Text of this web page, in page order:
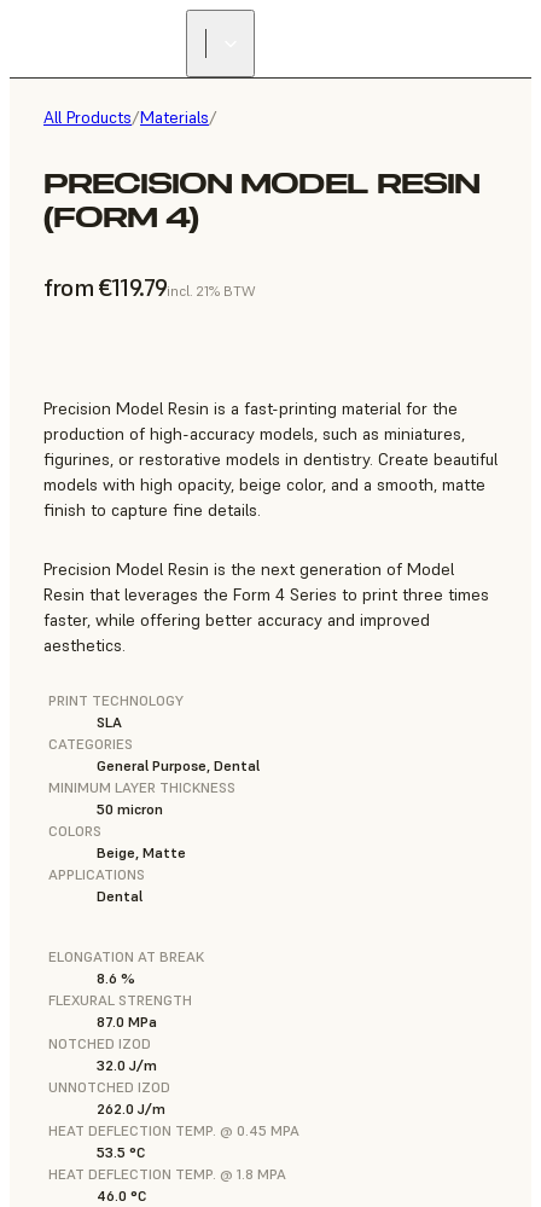
All Products/Materials/
PRECISION MODEL RESIN
(FORM 4)
from €119.79incl. 21% BTW
Precision Model Resin is a fast-printing material for the
production of high-accuracy models, such as miniatures,
figurines, or restorative models in dentistry. Create beautiful
models with high opacity, beige color, and a smooth, matte
finish to capture fine details.
Precision Model Resin is the next generation of Model
Resin that leverages the Form 4 Series to print three times
faster, while offering better accuracy and improved
aesthetics.
PRINT TECHNOLOGY
SLA
CATEGORIES
General Purpose, Dental
MINIMUM LAYER THICKNESS
50 micron
COLORS
Beige, Matte
APPLICATIONS
Dental
ELONGATION AT BREAK
8.6 %
FLEXURAL STRENGTH
87.0 MPa
NOTCHED IZOD
32.0 J/m
UNNOTCHED IZOD
262.0 J/m
HEAT DEFLECTION TEMP. @ 0.45 MPA
53.5 °C
HEAT DEFLECTION TEMP. @ 1.8 MPA
46.0 °C